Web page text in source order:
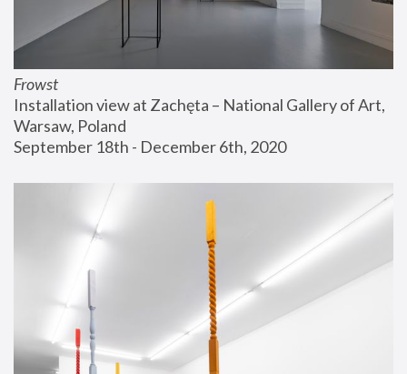
Frowst
Installation view at Zachęta – National Gallery of Art,
Warsaw, Poland
September 18th - December 6th, 2020